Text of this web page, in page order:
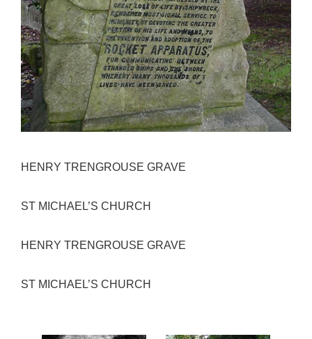
HENRY TRENGROUSE GRAVE
ST MICHAEL’S CHURCH
HENRY TRENGROUSE GRAVE
ST MICHAEL’S CHURCH